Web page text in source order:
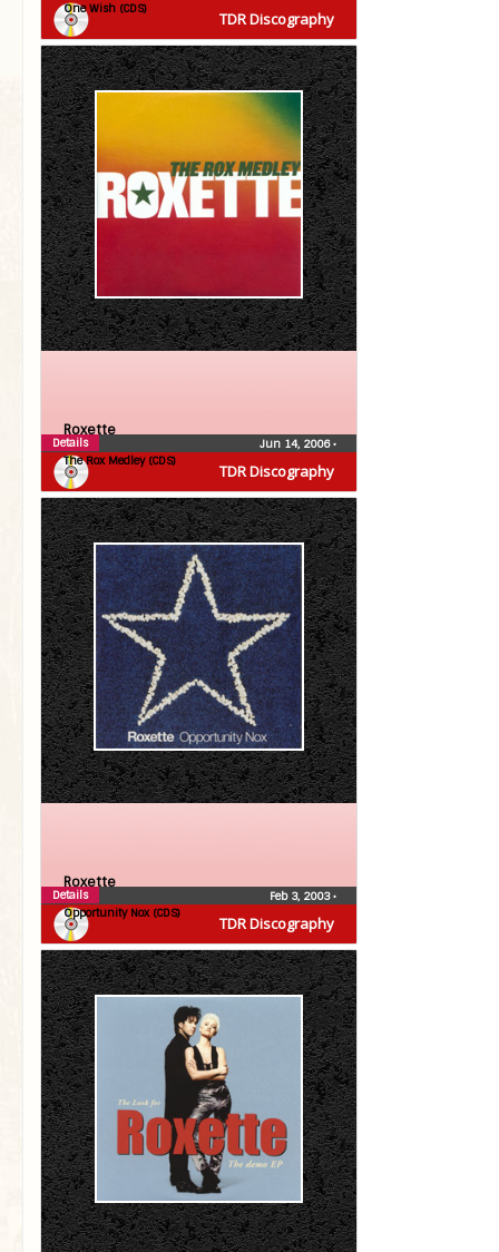
TDR Discography
One Wish (CDS)
TDR Discography
Roxette
The Rox Medley (CDS)
Jun 14, 2006•
Details
TDR Discography
Roxette
Opportunity Nox (CDS)
Feb 3, 2003•
Details